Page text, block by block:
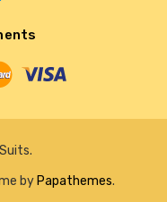
by Papathemes.